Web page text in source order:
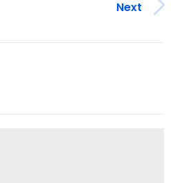
Next